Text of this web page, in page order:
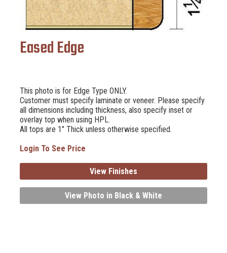
Eased Edge
This photo is for Edge Type ONLY.
Customer must specify laminate or veneer. Please specify
all dimensions including thickness, also specify inset or
overlay top when using HPL.
All tops are 1" Thick unless otherwise specified.
Login To See Price
View Finishes
View Photo in Black & White